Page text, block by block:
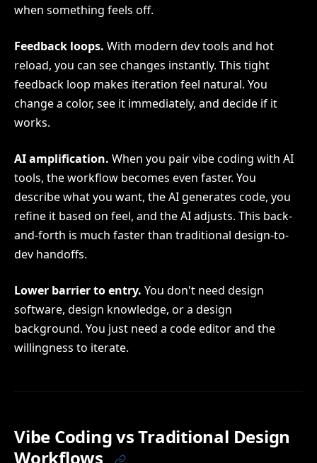
when something feels off.
Feedback loops. With modern dev tools and hot
reload, you can see changes instantly. This tight
feedback loop makes iteration feel natural. You
change a color, see it immediately, and decide if it
works.
AI amplification. When you pair vibe coding with AI
tools, the workflow becomes even faster. You
describe what you want, the AI generates code, you
refine it based on feel, and the AI adjusts. This back-
and-forth is much faster than traditional design-to-
dev handoffs.
Lower barrier to entry. You don't need design
software, design knowledge, or a design
background. You just need a code editor and the
willingness to iterate.
Vibe Coding vs Traditional Design
Workflows